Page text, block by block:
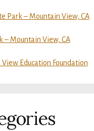
Park – Mountain View, CA
– Mountain View, CA
Education Foundation